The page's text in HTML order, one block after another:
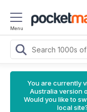
Menu
You are currently
Australia version
Would you like to
local